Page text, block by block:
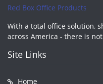
Red Box Office Products
With a total office solution,
across America - there is
Site Links
Home